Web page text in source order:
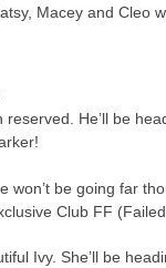
Macey and Cleo
reserved. He’ll be
won’t be going far
Club FF
Ivy. She’ll be